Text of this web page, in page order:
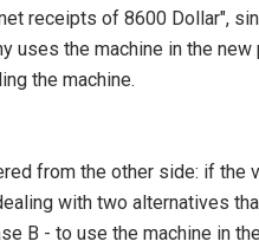
receipts of 8600 Dollar",
uses the machine in the
the machine.
from the other side: if the
with two alternatives
B - to use the machine in